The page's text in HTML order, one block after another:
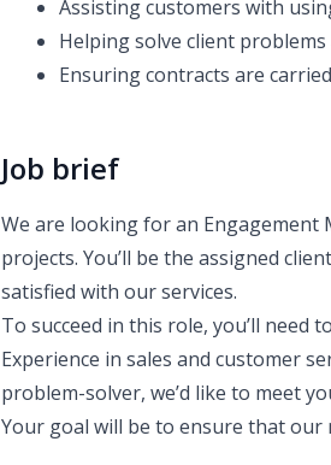
Assisting customers with
Helping solve client
Ensuring contracts are
Job brief
We are looking for an
projects. You’ll be the assigned
satisfied with our services.
To succeed in this role, you’ll need
Experience in sales and customer
problem-solver, we’d like to meet
Your goal will be to ensure that